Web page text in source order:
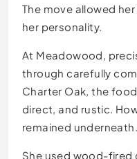
The move allowed
her personality.
At Meadowood,
through carefully
Charter Oak, the
direct, and rustic.
remained underneath.
She used wood-